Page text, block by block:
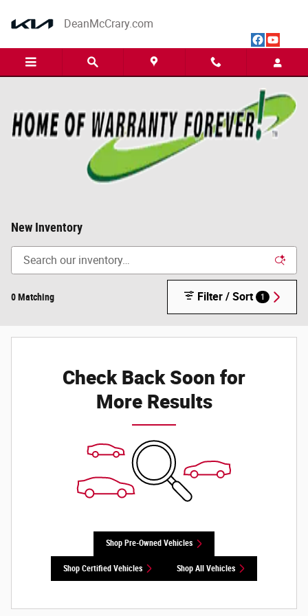
DeanMcCrary.com
New Inventory
0 Matching Filter / Sort 1
Check Back Soon for
More Results
Shop Pre-Owned Vehicles
Shop Certified Vehicles Shop All Vehicles